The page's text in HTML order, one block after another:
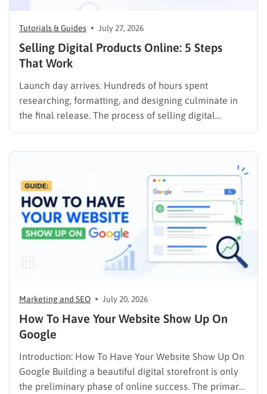
Tutorials & Guides July 27, 2026
Selling Digital Products Online: 5 Steps
That Work
Launch day arrives. Hundreds of hours spent
researching, formatting, and designing culminate in
the final release. The process of selling digital
products online requires far more than simply
psychology, precise problem-solving, and calculated
promotion….
Marketing and SEO July 20, 2026
How To Have Your Website Show Up On
Google
Introduction: How To Have Your Website Show Up On
Google Building a beautiful digital storefront is only
the preliminary phase of online success. The primary